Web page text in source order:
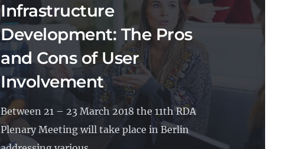
Infrastructure
Development: The Pros
and Cons of User
Involvement
Between 21 – 23 March 2018 the 11th RDA
Plenary Meeting will take place in Berlin